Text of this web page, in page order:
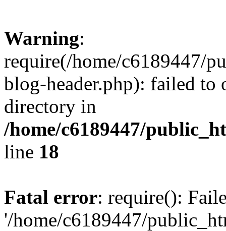
Warning:
require(/home/c6189447/
blog-header.php): failed to
directory in
/home/c6189447/
line 18
Fatal error: require():
'/home/c6189447/